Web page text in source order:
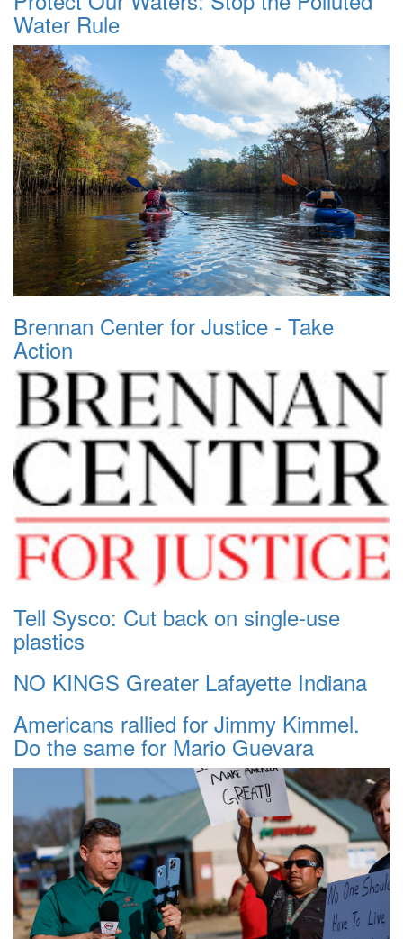
Water Rule
Brennan Center for Justice - Take
Action
Tell Sysco: Cut back on single-use
plastics
NO KINGS Greater Lafayette Indiana
Americans rallied for Jimmy Kimmel.
Do the same for Mario Guevara